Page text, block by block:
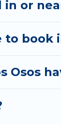
or
book
Osos